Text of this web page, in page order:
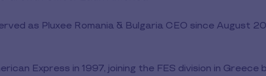
as Pluxee Romania & Bulgaria CEO since August
Express in 1997, joining the FES division in